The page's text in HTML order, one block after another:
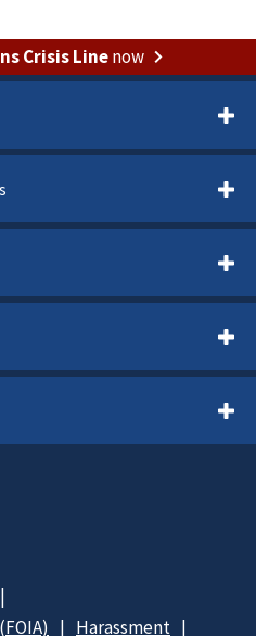
Crisis Linenow
Harassment